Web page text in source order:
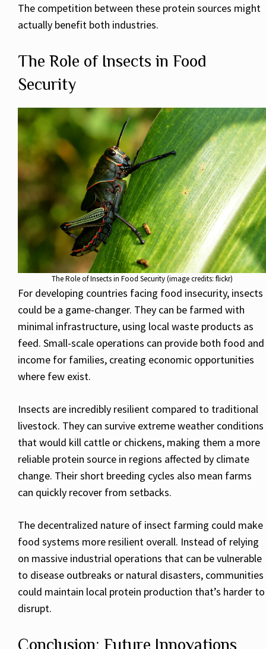
The competition between these protein sources might
actually benefit both industries.
The Role of Insects in Food
Security
The Role of Insects in Food Security (image credits: flickr)
For developing countries facing food insecurity, insects
could be a game-changer. They can be farmed with
minimal infrastructure, using local waste products as
feed. Small-scale operations can provide both food and
income for families, creating economic opportunities
where few exist.
Insects are incredibly resilient compared to traditional
livestock. They can survive extreme weather conditions
that would kill cattle or chickens, making them a more
reliable protein source in regions affected by climate
change. Their short breeding cycles also mean farms
can quickly recover from setbacks.
The decentralized nature of insect farming could make
food systems more resilient overall. Instead of relying
on massive industrial operations that can be vulnerable
to disease outbreaks or natural disasters, communities
could maintain local protein production that’s harder to
disrupt.
Conclusion: Future Innovations